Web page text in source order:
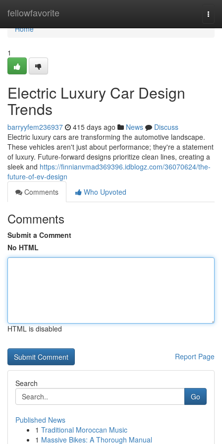
fellowfavorite
Home
Home
1
Electric Luxury Car Design
Trends
barryyfem236937 415 days ago News
Discuss
Electric luxury cars are transforming the automotive landscape.
These vehicles aren't just about performance; they're a statement
of luxury. Future-forward designs prioritize clean lines, creating a
sleek and https://finnianvmad369396.idblogz.com/36070624/the-
future-of-ev-design
Comments
Who Upvoted
Comments
Submit a Comment
No HTML
HTML is disabled
Report Page
Search
Go
Published News
1 Traditional Moroccan Music
1 Massive Bikes: A Thorough Manual